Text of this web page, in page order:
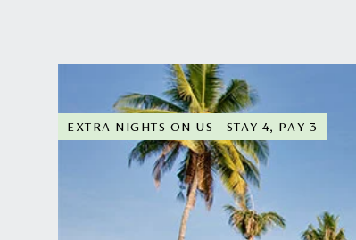
EXTRA NIGHTS ON US - STAY 4, PAY 3